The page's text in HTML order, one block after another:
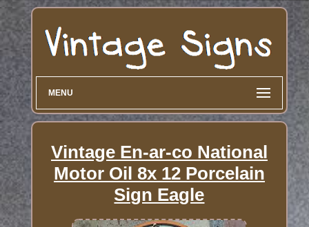
MENU
Vintage En-ar-co National
Motor Oil 8x 12 Porcelain
Sign Eagle